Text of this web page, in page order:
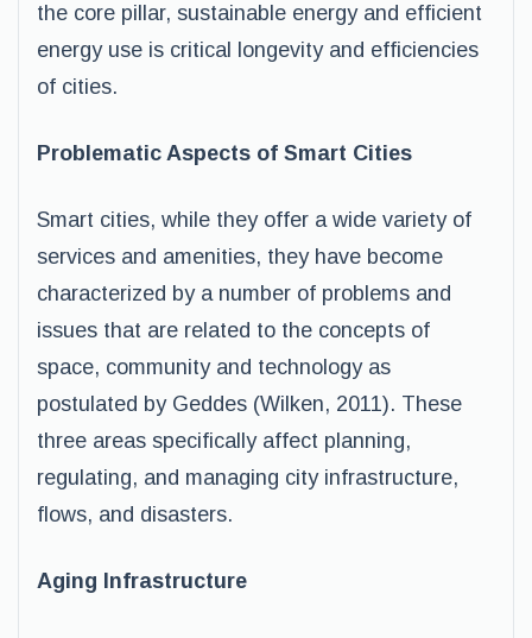
the core pillar, sustainable energy and efficient
energy use is critical longevity and efficiencies
of cities.
Problematic Aspects of Smart Cities
Smart cities, while they offer a wide variety of
services and amenities, they have become
characterized by a number of problems and
issues that are related to the concepts of
space, community and technology as
postulated by Geddes (Wilken, 2011). These
three areas specifically affect planning,
regulating, and managing city infrastructure,
flows, and disasters.
Aging Infrastructure